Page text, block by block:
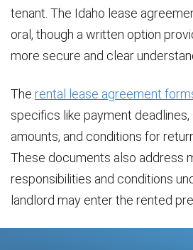
tenant. The Idaho lease
oral, though a written option
more secure and clear
The rental lease agreement
specifics like payment
amounts, and conditions for
These documents also address
responsibilities and conditions
landlord may enter the rented